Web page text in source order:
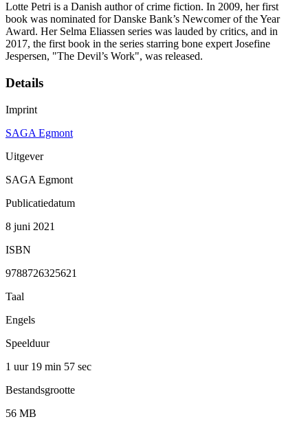
Lotte Petri is a Danish author of crime fiction. In 2009, her first
book was nominated for Danske Bank’s Newcomer of the Year
Award. Her Selma Eliassen series was lauded by critics, and in
2017, the first book in the series starring bone expert Josefine
Jespersen, "The Devil’s Work", was released.
Details
Imprint
SAGA Egmont
Uitgever
SAGA Egmont
Publicatiedatum
8 juni 2021
ISBN
9788726325621
Taal
Engels
Speelduur
1 uur 19 min 57 sec
Bestandsgrootte
56 MB